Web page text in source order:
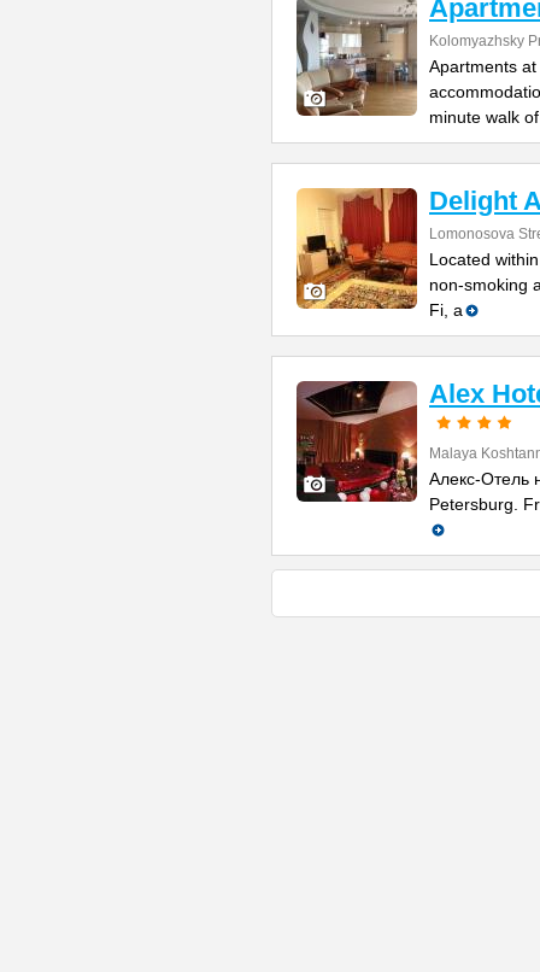
Kolomyazhsky
Apartments
minute walk of
Delight
Lomonosova
Located
non-smoking
Fi, a
Alex
Malaya
Алекс-Отель
Petersburg.